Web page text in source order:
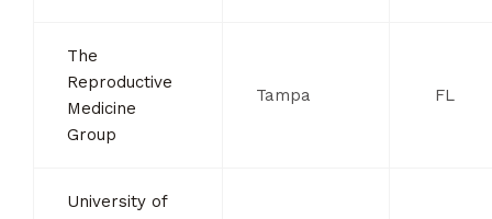
The
Reproductive
Medicine
Group
Tampa FL
University of